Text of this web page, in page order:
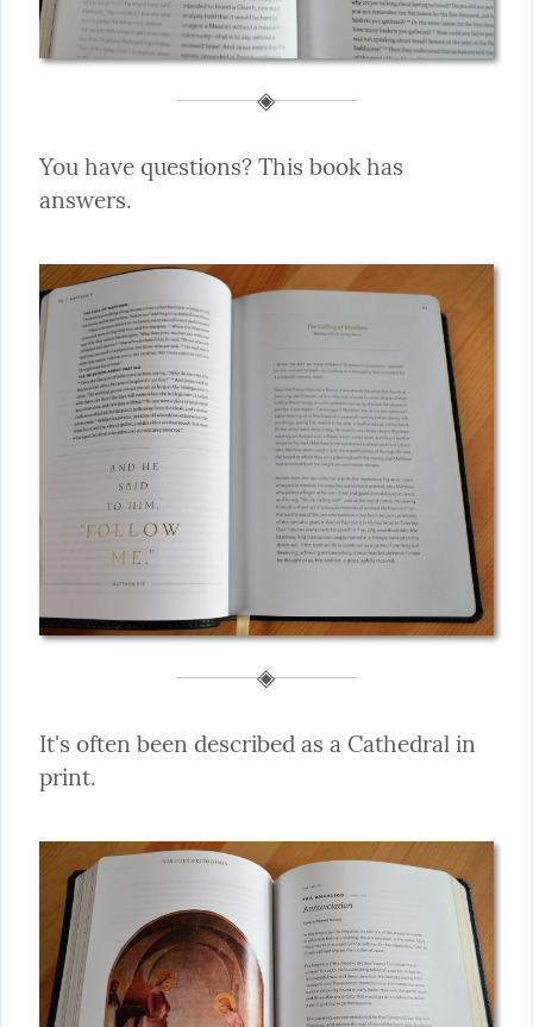
You have questions? This book has
answers.
It's often been described as a Cathedral in
print.